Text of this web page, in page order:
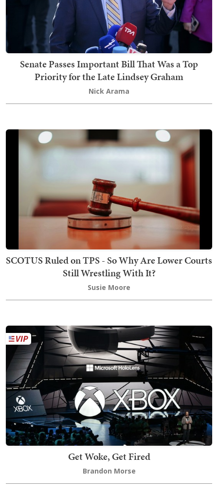
Senate Passes Important Bill That Was a Top
Priority for the Late Lindsey Graham
Nick Arama
SCOTUS Ruled on TPS - So Why Are Lower Courts
Still Wrestling With It?
Susie Moore
Get Woke, Get Fired
Brandon Morse